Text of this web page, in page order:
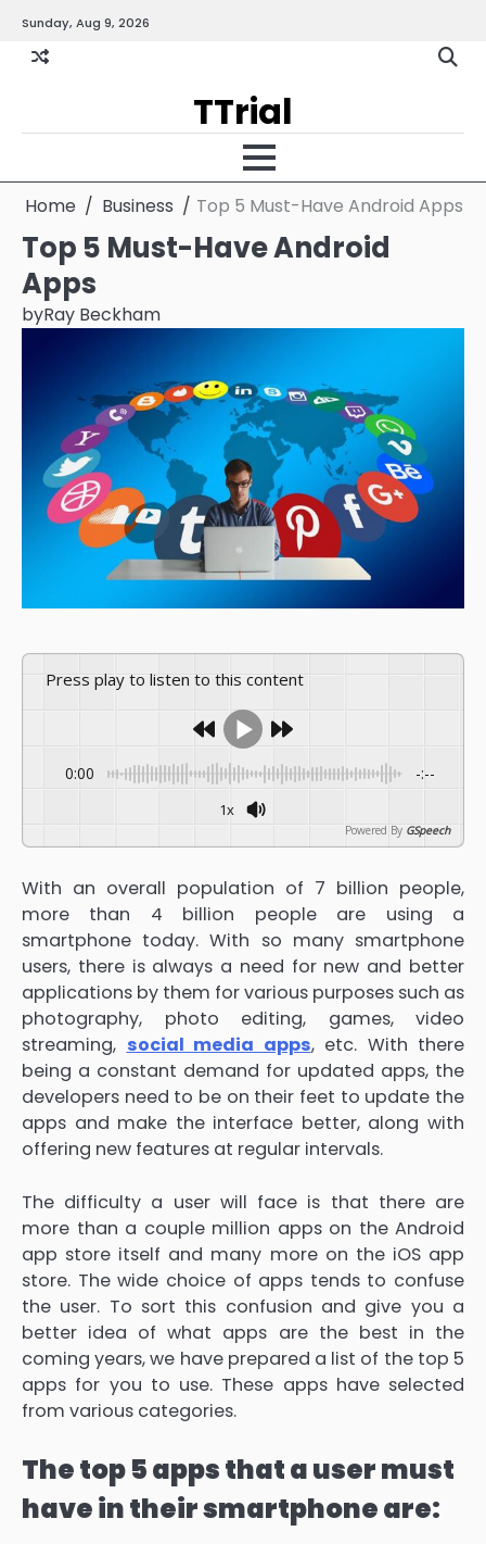
content
Sunday, Aug 9, 2026
andPolicy
TTrial
Home Business Top 5 Must-Have Android Apps
Top 5 Must-Have Android
Apps
byRay Beckham
Press play to listen to this content
0:00 -:--
1x
Powered By GSpeech
With an overall population of 7 billion people,
more than 4 billion people are using a
smartphone today. With so many smartphone
users, there is always a need for new and better
applications by them for various purposes such as
photography, photo editing, games, video
streaming, social media apps, etc. With there
being a constant demand for updated apps, the
developers need to be on their feet to update the
apps and make the interface better, along with
offering new features at regular intervals.
The difficulty a user will face is that there are
more than a couple million apps on the Android
app store itself and many more on the iOS app
store. The wide choice of apps tends to confuse
the user. To sort this confusion and give you a
better idea of what apps are the best in the
coming years, we have prepared a list of the top 5
apps for you to use. These apps have selected
from various categories.
The top 5 apps that a user must
have in their smartphone are: